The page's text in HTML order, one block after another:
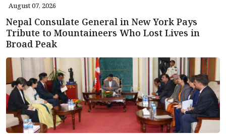
August 07, 2026
Nepal Consulate General in New York Pays
Tribute to Mountaineers Who Lost Lives in
Broad Peak